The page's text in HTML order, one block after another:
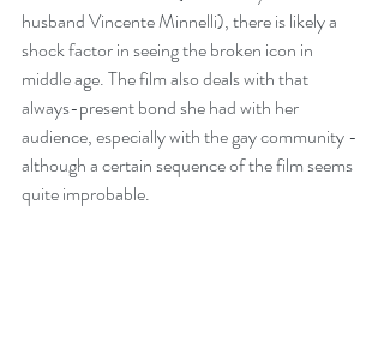
husband Vincente Minnelli), there is likely a
shock factor in seeing the broken icon in
middle age. The film also deals with that
always-present bond she had with her
audience, especially with the gay community -
although a certain sequence of the film seems
quite improbable.